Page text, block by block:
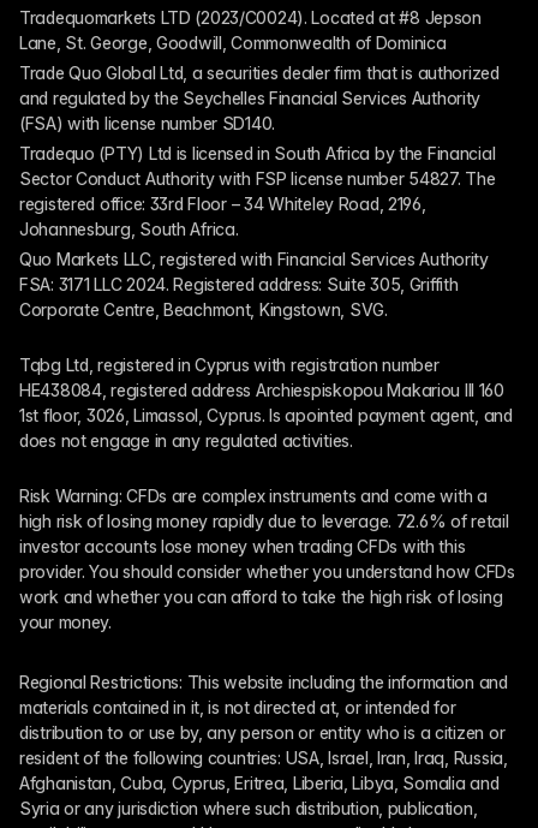
Tradequomarkets LTD (2023/C0024). Located at #8 Jepson
Lane, St. George, Goodwill, Commonwealth of Dominica
Trade Quo Global Ltd, a securities dealer firm that is authorized
and regulated by the Seychelles Financial Services Authority
(FSA) with license number SD140.
Tradequo (PTY) Ltd is licensed in South Africa by the Financial
Sector Conduct Authority with FSP license number 54827. The
registered office: 33rd Floor – 34 Whiteley Road, 2196,
Johannesburg, South Africa.
Quo Markets LLC, registered with Financial Services Authority
FSA: 3171 LLC 2024. Registered address: Suite 305, Griffith
Corporate Centre, Beachmont, Kingstown, SVG.
Tqbg Ltd, registered in Cyprus with registration number
HE438084, registered address Archiespiskopou Makariou III 160
1st floor, 3026, Limassol, Cyprus. Is apointed payment agent, and
does not engage in any regulated activities.
Risk Warning: CFDs are complex instruments and come with a
high risk of losing money rapidly due to leverage. 72.6% of retail
investor accounts lose money when trading CFDs with this
provider. You should consider whether you understand how CFDs
work and whether you can afford to take the high risk of losing
your money.
Regional Restrictions: This website including the information and
materials contained in it, is not directed at, or intended for
distribution to or use by, any person or entity who is a citizen or
resident of the following countries: USA, Israel, Iran, Iraq, Russia,
Afghanistan, Cuba, Cyprus, Eritrea, Liberia, Libya, Somalia and
Syria or any jurisdiction where such distribution, publication,